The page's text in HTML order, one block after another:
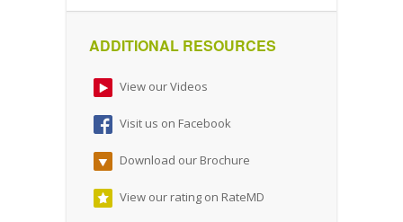
ADDITIONAL RESOURCES
View our Videos
Visit us on Facebook
Download our Brochure
View our rating on RateMD